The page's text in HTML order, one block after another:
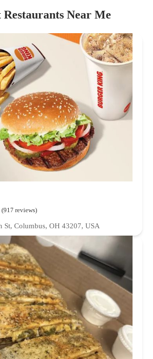
Near Me
(917 reviews)
St, Columbus, OH 43207, USA